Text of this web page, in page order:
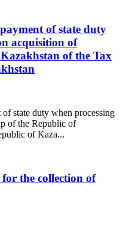
of state duty
acquisition of
of the Tax
state duty when processing
of the Republic of
of Kaza...
the collection of